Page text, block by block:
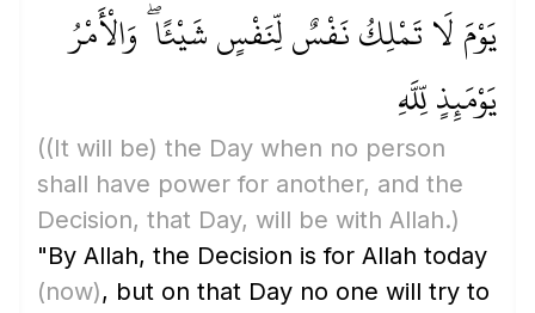
يَوْمَ لَا تَمْلِكُ نَفْسٌ لِّنَفْسٍ شَيْئًا ۖ وَالْأَمْرُ
يَوْمَئِذٍ لِّلَّهِ
((It will be) the Day when no person
shall have power for another, and the
Decision, that Day, will be with Allah.)
"By Allah, the Decision is for Allah today
(now), but on that Day no one will try to